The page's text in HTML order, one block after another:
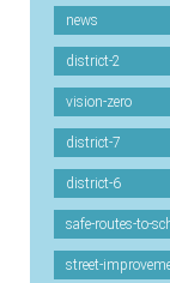
news
district-2
vision-zero
district-7
district-6
safe-routes-to-
street-